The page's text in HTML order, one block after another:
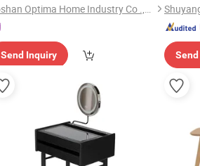
Foshan Optima Home Industry Co .,Ltd
Send Inquiry